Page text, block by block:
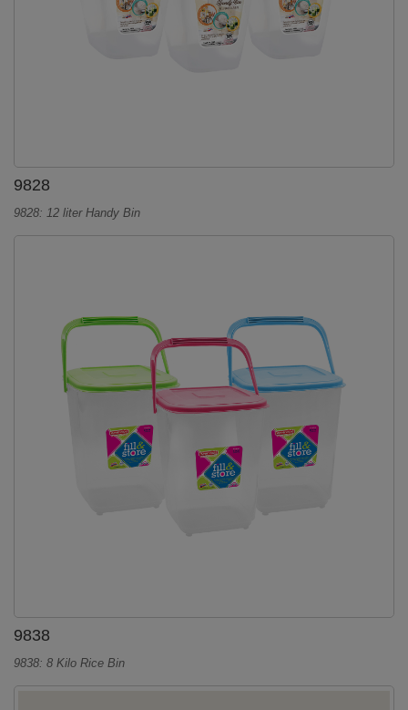
9828
9828: 12 liter Handy Bin
9838
9838: 8 Kilo Rice Bin